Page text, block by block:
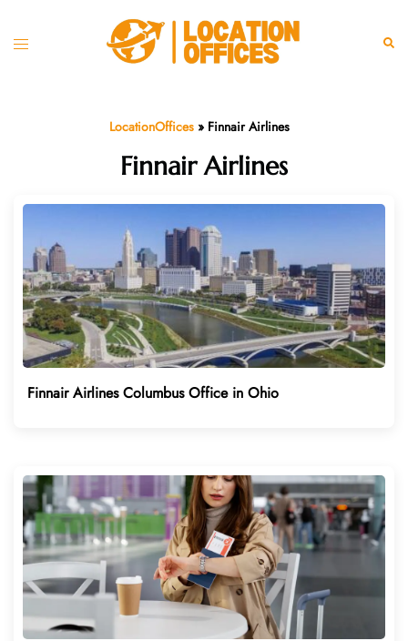
Toggle
LocationOffices» Finnair Airlines
Finnair Airlines
Finnair Airlines Columbus Office in Ohio